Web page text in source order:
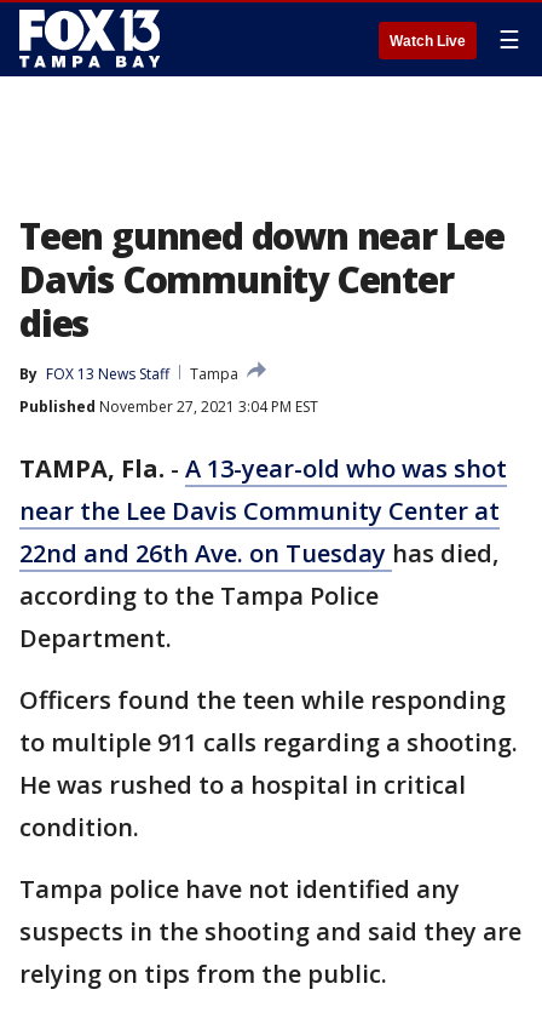
Watch Live ☰
Teen gunned down near Lee
Davis Community Center
dies
By FOX 13 News Staff
Tampa
Published November 27, 2021 3:04 PM EST
TAMPA, Fla. - A 13-year-old who was shot
near the Lee Davis Community Center at
22nd and 26th Ave. on Tuesday has died,
according to the Tampa Police
Department.
Officers found the teen while responding
to multiple 911 calls regarding a shooting.
He was rushed to a hospital in critical
condition.
Tampa police have not identified any
suspects in the shooting and said they are
relying on tips from the public.